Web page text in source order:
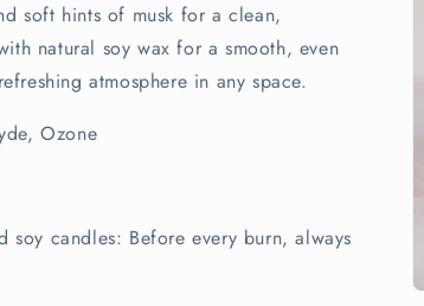
soft hints of musk for a clean,
natural soy wax for a smooth, even
atmosphere in any space.
Ozone
soy candles: Before every burn, always